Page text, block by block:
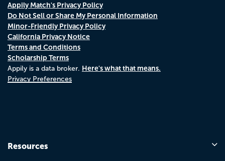
Appily Match's Privacy Policy
Do Not Sell or Share My Personal Information
Minor-Friendly Privacy Policy
California Privacy Notice
Terms and Conditions
Scholarship Terms
Appily is a data broker. Here's what that means.
Privacy Preferences
Resources